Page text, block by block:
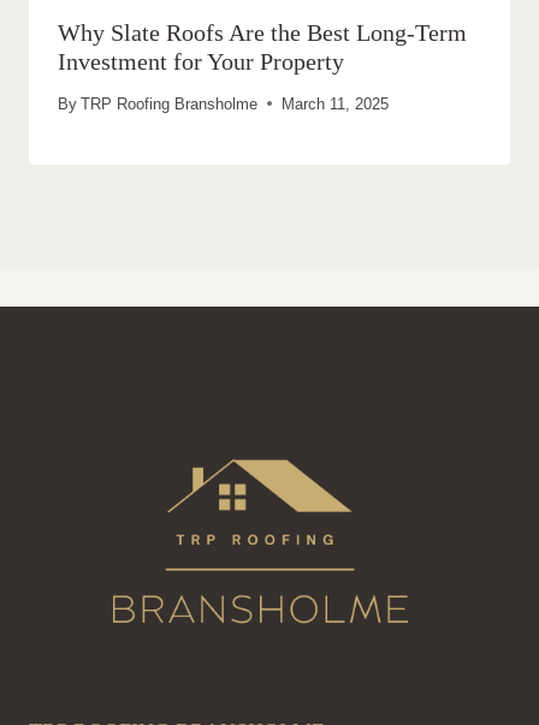
Why Slate Roofs Are the Best Long-Term
Investment for Your Property
By TRP Roofing Bransholme March 11, 2025